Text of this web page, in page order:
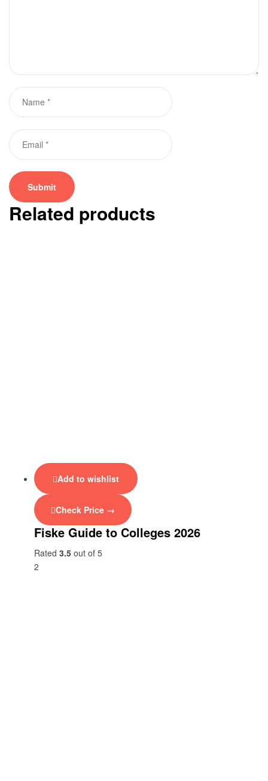
Related products
Add to wishlist
Check Price →
Fiske Guide to Colleges 2026
Rated 3.5 out of 5
2